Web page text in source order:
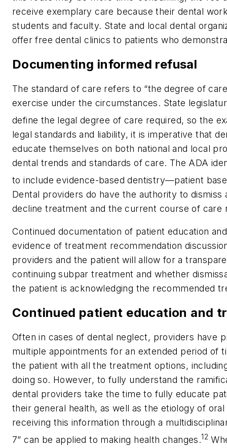
receive exemplary care because their dental
students and faculty. State and local dental
offer free dental clinics to patients who
Documenting informed refusal
The standard of care refers to “the degree of
exercise under the circumstances. State
define the legal degree of care required, so the
legal standards and liability, it is imperative that
educate themselves on both national and local
dental trends and standards of care. The ADA
to include evidence-based dentistry—patient
Dental providers do have the authority to
decline treatment and the current course of care
Continued documentation of patient education
evidence of treatment recommendation
providers and the patient will allow for a
continuing subpar treatment and whether
the patient is acknowledging the recommended
Continued patient education and
Often in cases of dental neglect, providers have
multiple appointments for an extended period of
the patient with all the treatment options,
doing so. However, to fully understand the
dental providers take the time to fully educate
their general health, as well as the etiology of
receiving this information through a
7” can be applied to making health changes.12